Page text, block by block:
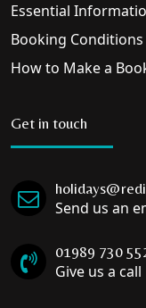
Essential
Booking Conditions
How to Make a
Get in touch
Send us an
01989 730
Give us a call